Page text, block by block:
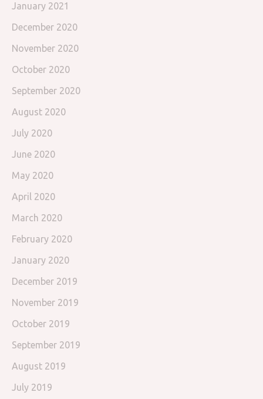
January 2021
December 2020
November 2020
October 2020
September 2020
August 2020
July 2020
June 2020
May 2020
April 2020
March 2020
February 2020
January 2020
December 2019
November 2019
October 2019
September 2019
August 2019
July 2019